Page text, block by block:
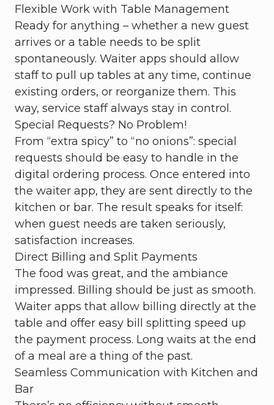
Flexible Work with Table Management
Ready for anything – whether a new guest
arrives or a table needs to be split
spontaneously. Waiter apps should allow
staff to pull up tables at any time, continue
existing orders, or reorganize them. This
way, service staff always stay in control.
Special Requests? No Problem!
From “extra spicy” to “no onions”: special
requests should be easy to handle in the
digital ordering process. Once entered into
the waiter app, they are sent directly to the
kitchen or bar. The result speaks for itself:
when guest needs are taken seriously,
satisfaction increases.
Direct Billing and Split Payments
The food was great, and the ambiance
impressed. Billing should be just as smooth.
Waiter apps that allow billing directly at the
table and offer easy bill splitting speed up
the payment process. Long waits at the end
of a meal are a thing of the past.
Seamless Communication with Kitchen and
Bar